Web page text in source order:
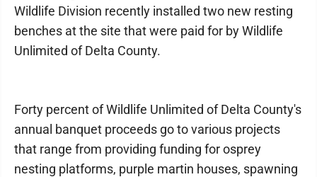
Wildlife Division recently installed two new resting
benches at the site that were paid for by Wildlife
Unlimited of Delta County.
Forty percent of Wildlife Unlimited of Delta County's
annual banquet proceeds go to various projects
that range from providing funding for osprey
nesting platforms, purple martin houses, spawning